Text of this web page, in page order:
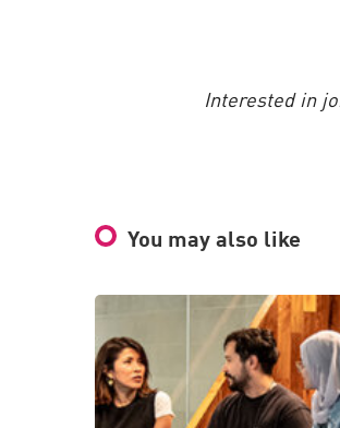
Interested in
You may also like